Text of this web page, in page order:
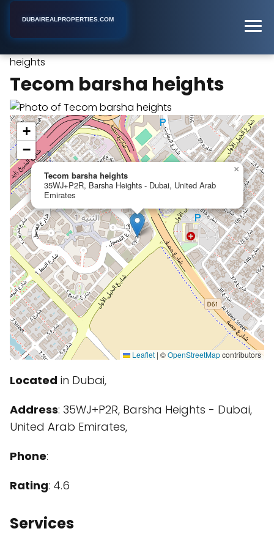
DUBAIREALPROPERTIES.COM
heights
Tecom barsha heights
Tecom barsha heights
35WJ+P2R, Barsha Heights - Dubai, United Arab
Emirates
×
+
−
Leaflet | ©OpenStreetMapcontributors
Located in Dubai,
Address: 35WJ+P2R, Barsha Heights - Dubai,
United Arab Emirates,
Phone:
Rating: 4.6
Services